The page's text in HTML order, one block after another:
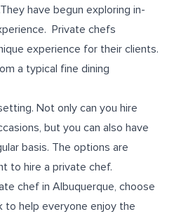
have begun exploring in-
Private chefs
experience for their clients.
a typical fine dining
Not only can you hire
but you can also have
basis. The options are
to hire a private chef.
chef in Albuquerque, choose
to help everyone enjoy the